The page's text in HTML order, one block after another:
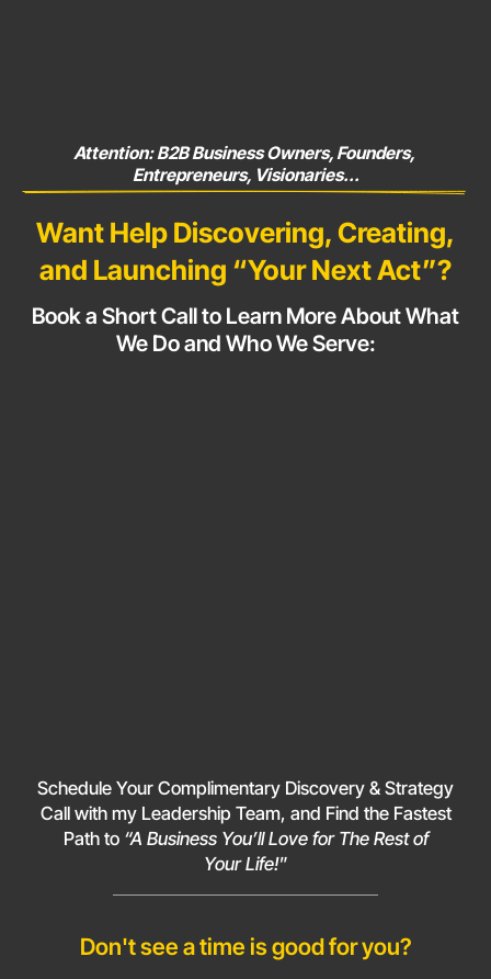
Attention: B2B Business Owners, Founders,
Entrepreneurs, Visionaries...
Want Help Discovering, Creating,
and Launching “Your Next Act”?
Book a Short Call to Learn More About What
We Do and WhoWe Serve:
Schedule Your Complimentary Discovery & Strategy
Call with my Leadership Team, and Find the Fastest
Path to “A Business You’ll Love for The Rest of
Your Life!”
Don't see a time is good for you?